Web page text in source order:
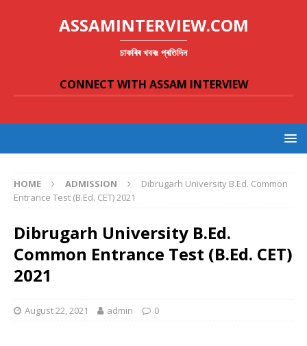
ASSAMINTERVIEW.COM
চাকৰিৰ খবৰঃ প্ৰতিদিন
CONNECT WITH ASSAM INTERVIEW
HOME ADMISSION
Dibrugarh University B.Ed. Common
Entrance Test (B.Ed. CET) 2021
Dibrugarh University B.Ed.
Common Entrance Test (B.Ed. CET)
2021
August 22, 2021 admin 0